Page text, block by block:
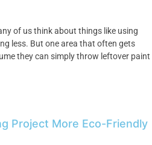
of us think about things like using
less. But one area that often gets
they can simply throw leftover paint
Project More Eco-Friendly